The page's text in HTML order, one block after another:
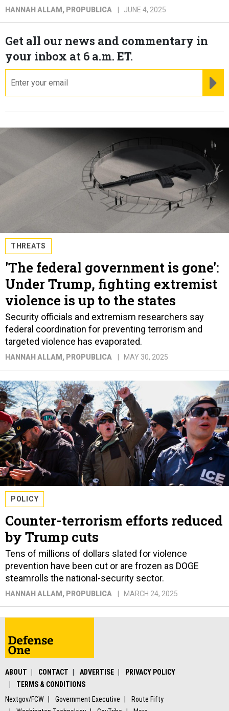
HANNAH ALLAM , PROPUBLICA JUNE 4, 2025
Get all our news and commentary in
your inbox at 6 a.m. ET.
THREATS
'The federal government is gone':
Under Trump, fighting extremist
violence is up to the states
Security officials and extremism researchers say
federal coordination for preventing terrorism and
targeted violence has evaporated.
HANNAH ALLAM , PROPUBLICA MAY 30, 2025
POLICY
Counter-terrorism efforts reduced
by Trump cuts
Tens of millions of dollars slated for violence
prevention have been cut or are frozen as DOGE
steamrolls the national-security sector.
HANNAH ALLAM , PROPUBLICA MARCH 24, 2025
ABOUT CONTACT ADVERTISE
PRIVACY POLICY
TERMS & CONDITIONS
Nextgov/FCW
Government Executive
Route Fifty